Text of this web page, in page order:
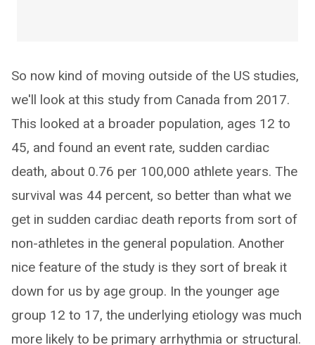
So now kind of moving outside of the US studies,
we'll look at this study from Canada from 2017.
This looked at a broader population, ages 12 to
45, and found an event rate, sudden cardiac
death, about 0.76 per 100,000 athlete years. The
survival was 44 percent, so better than what we
get in sudden cardiac death reports from sort of
non-athletes in the general population. Another
nice feature of the study is they sort of break it
down for us by age group. In the younger age
group 12 to 17, the underlying etiology was much
more likely to be primary arrhythmia or structural.